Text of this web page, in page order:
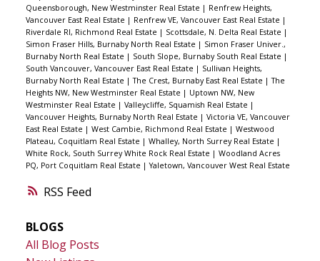
RSS
Queensborough, New Westminster Real Estate | Renfrew Heights,
Vancouver East Real Estate | Renfrew VE, Vancouver East Real Estate |
Riverdale RI, Richmond Real Estate | Scottsdale, N. Delta Real Estate |
Simon Fraser Hills, Burnaby North Real Estate | Simon Fraser Univer.,
Burnaby North Real Estate | South Slope, Burnaby South Real Estate |
South Vancouver, Vancouver East Real Estate | Sullivan Heights,
Burnaby North Real Estate |The Crest, Burnaby East Real Estate |The
Heights NW, New Westminster Real Estate | Uptown NW, New
Westminster Real Estate | Valleycliffe, Squamish Real Estate |
Vancouver Heights, Burnaby North Real Estate | Victoria VE, Vancouver
East Real Estate | West Cambie, Richmond Real Estate | Westwood
Plateau, Coquitlam Real Estate | Whalley, North Surrey Real Estate |
White Rock, South Surrey White Rock Real Estate | Woodland Acres
PQ, Port Coquitlam Real Estate |Yaletown, Vancouver West Real Estate
BLOGS
All Blog Posts